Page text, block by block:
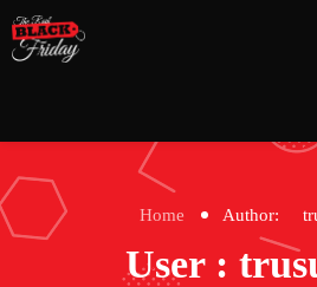
Home Author:
User :